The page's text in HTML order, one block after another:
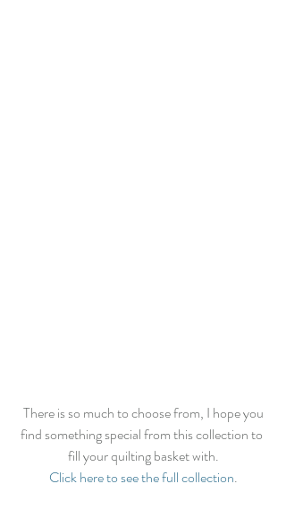
There is so much to choose from, I hope you
find something special from this collection to
fill your quilting basket with.
Click here to see the full collection.